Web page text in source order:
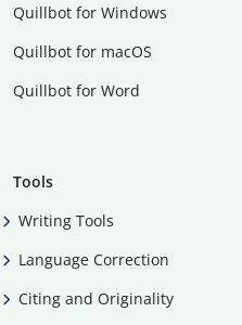
Quillbot for Windows
Quillbot for macOS
Quillbot for Word
Tools
Writing Tools
Language Correction
Citing and Originality